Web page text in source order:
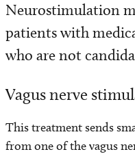
Patient Resources
Diagnosis and
Refer a Patient
Neurostimulation
patients with
who are not
Vagus nerve
This treatment sends
from one of the vagus